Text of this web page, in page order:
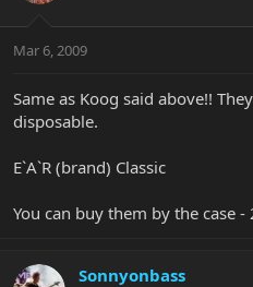
Mar 6, 2009
Same as Koog said above!!
disposable.
E`A`R (brand) Classic
You can buy them by the case -
Sonnyonbass